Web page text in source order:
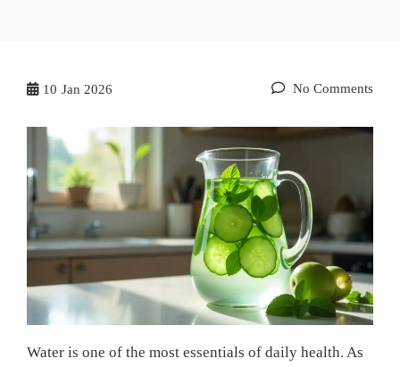
10 Jan 2026 No Comments
Water is one of the most essentials of daily health. As